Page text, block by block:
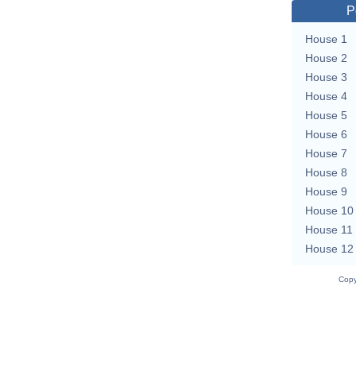
House 1
House 2
House 3
House 4
House 5
House 6
House 7
House 8
House 9
House 10
House 11
House 12